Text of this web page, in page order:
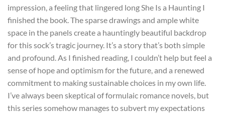
impression, a feeling that lingered long She Is a Haunting I
finished the book. The sparse drawings and ample white
space in the panels create a hauntingly beautiful backdrop
for this sock’s tragic journey. It’s a story that’s both simple
and profound. As I finished reading, I couldn’t help but feel a
sense of hope and optimism for the future, and a renewed
commitment to making sustainable choices in my own life.
I’ve always been skeptical of formulaic romance novels, but
this series somehow manages to subvert my expectations